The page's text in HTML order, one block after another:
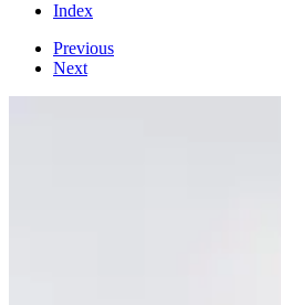
Index
Previous
Next